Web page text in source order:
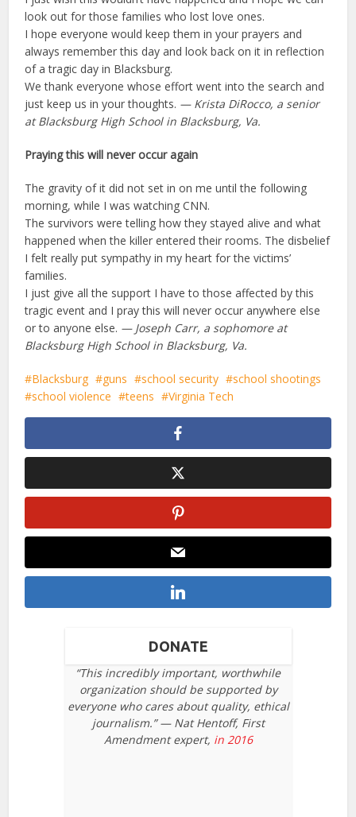
look out for those families who lost love ones.
I hope everyone would keep them in your prayers and
always remember this day and look back on it in reflection
of a tragic day in Blacksburg.
We thank everyone whose effort went into the search and
just keep us in your thoughts. — Krista DiRocco, a senior
at Blacksburg High School in Blacksburg, Va.
Praying this will never occur again
The gravity of it did not set in on me until the following
morning, while I was watching CNN.
The survivors were telling how they stayed alive and what
happened when the killer entered their rooms. The disbelief
I felt really put sympathy in my heart for the victims’
families.
I just give all the support I have to those affected by this
tragic event and I pray this will never occur anywhere else
or to anyone else. — Joseph Carr, a sophomore at
Blacksburg High School in Blacksburg, Va.
Blacksburg guns school security
school shootings
school violence
teens Virginia Tech
DONATE
“This incredibly important, worthwhile
organization should be supported by
everyone who cares about quality, ethical
journalism.” — Nat Hentoff, First
Amendment expert, in 2016